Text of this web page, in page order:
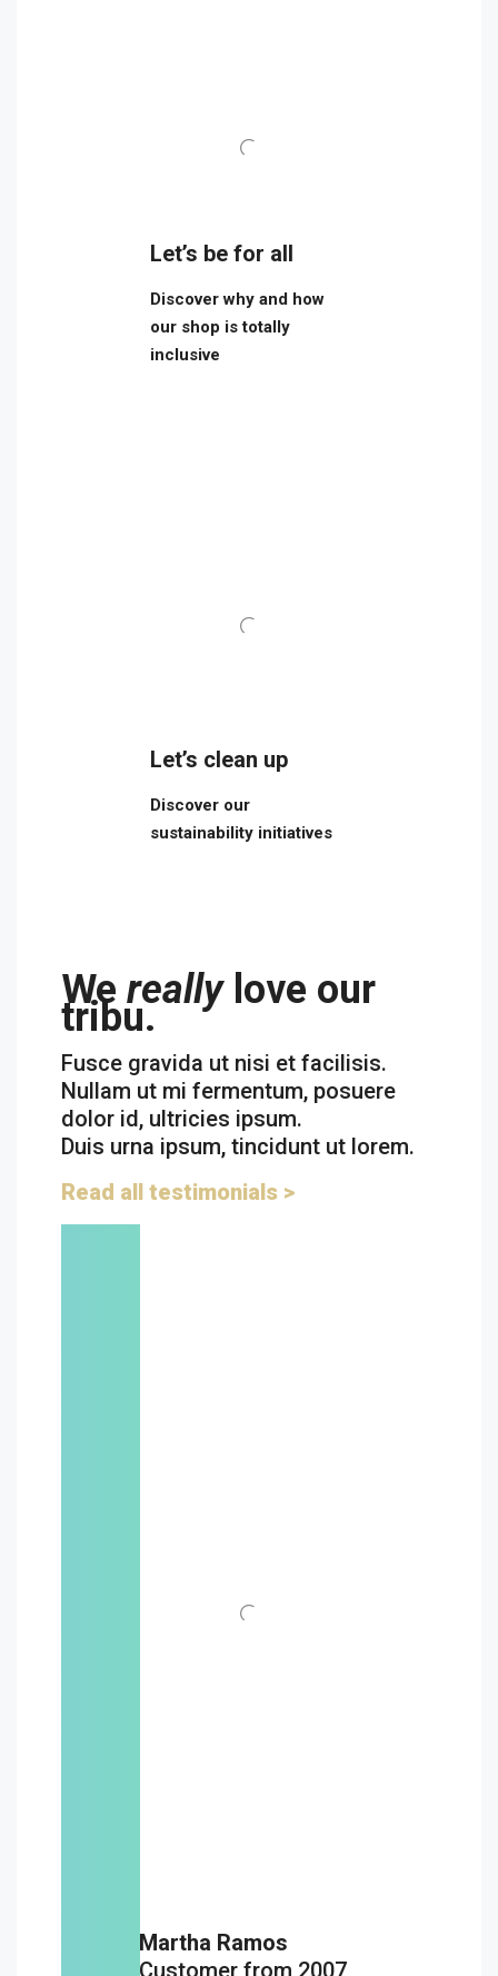
Let’s be for all
Discover why and how
our shop is totally
inclusive
Let’s clean up
Discover our
sustainability initiatives
We really love our
tribu.
Fusce gravida ut nisi et facilisis.
Nullam ut mi fermentum, posuere
dolor id, ultricies ipsum.
Duis urna ipsum, tincidunt ut lorem.
Read all testimonials >
Martha Ramos
Customer from 2007